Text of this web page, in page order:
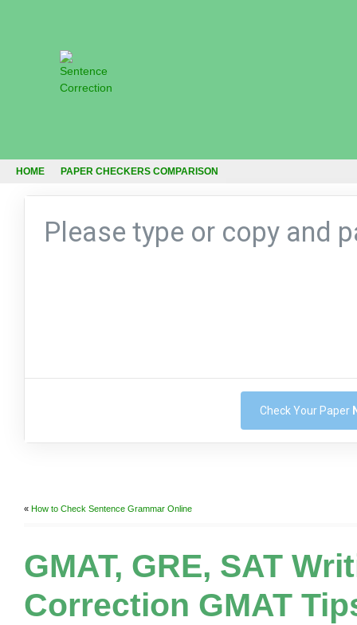
HOME PAPER CHECKERS COMPARISON
Check Your Paper
« How to Check Sentence Grammar Online
GMAT, GRE, SAT
Correction GMAT